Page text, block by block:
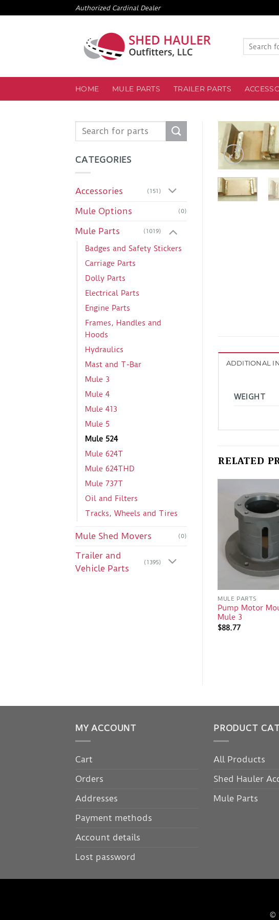
to
Authorized Cardinal Dealer
Search
HOME MULE PARTS TRAILER PARTS
Search
CATEGORIES
Accessories (151)
Mule Options (0)
Mule Parts (1019)
Badges and Safety Stickers
Carriage Parts
Dolly Parts
Electrical Parts
Engine Parts
Frames, Handles and
Hoods
Hydraulics
Mast and T-Bar
Mule 3
Mule 4
Mule 413
Mule 5
Mule 524
Mule 624T
Mule 624THD
Mule 737T
Oil and Filters
Tracks, Wheels and Tires
Mule Shed Movers (0)
Trailer and
Vehicle Parts
(1395)
ADDITIONAL
WEIGHT
RELATED
MULE PARTS
Pump Motor
Mule 3
$88.77
MY ACCOUNT
Cart
Orders
Addresses
Payment methods
Account details
Lost password
PRODUCT
All Products
Shed Hauler
Mule Parts
©